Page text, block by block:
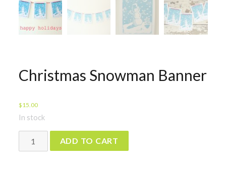
Christmas Snowman Banner
$15.00
In stock
Christmas
Snowman
ADD TO CART